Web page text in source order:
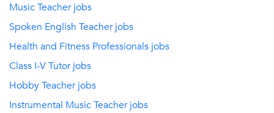
Music Teacher jobs
Spoken English Teacher jobs
Health and Fitness Professionals jobs
Class I-V Tutor jobs
Hobby Teacher jobs
Instrumental Music Teacher jobs